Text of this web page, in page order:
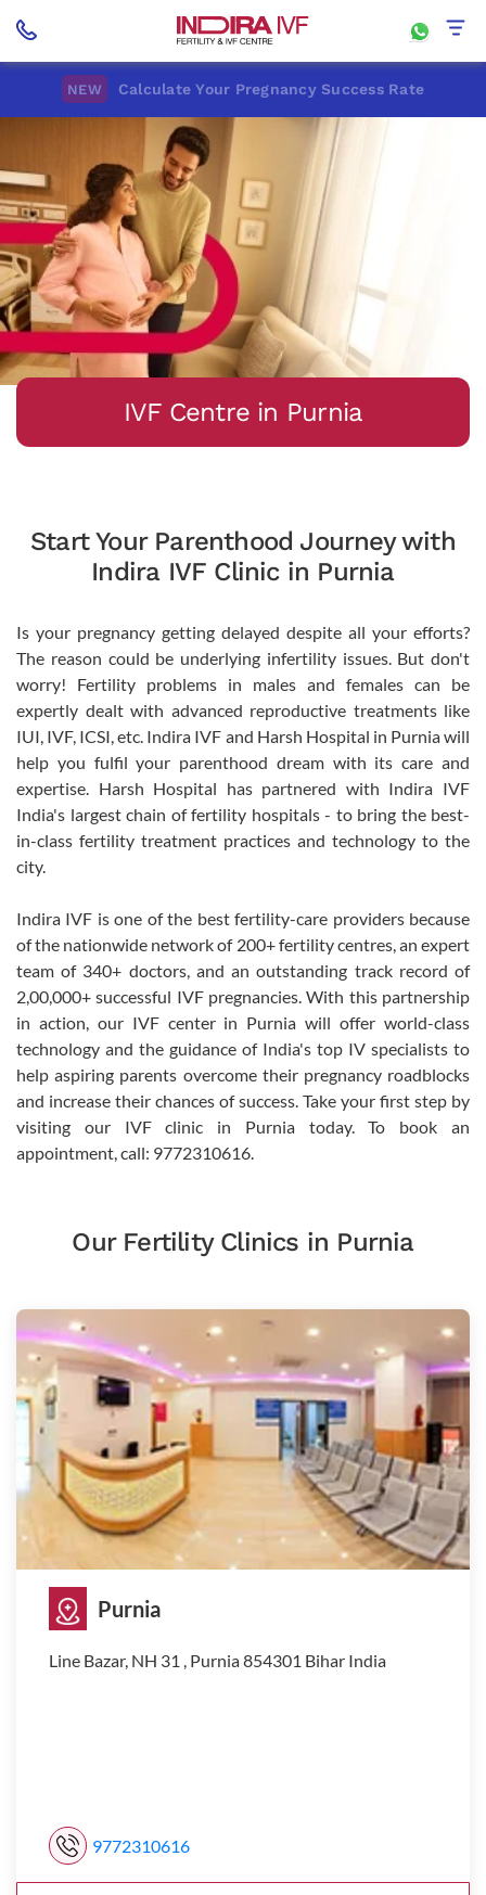
NEW Calculate Your Pregnancy Success Rate
IVF Centre in Purnia
Start Your Parenthood Journey with
Indira IVF Clinic in Purnia
Is your pregnancy getting delayed despite all your efforts?
The reason could be underlying infertility issues. But don't
worry! Fertility problems in males and females can be
expertly dealt with advanced reproductive treatments like
IUI, IVF, ICSI, etc. Indira IVF and Harsh Hospital in Purnia will
help you fulfil your parenthood dream with its care and
expertise. Harsh Hospital has partnered with Indira IVF
India's largest chain of fertility hospitals - to bring the best-
in-class fertility treatment practices and technology to the
city.
Indira IVF is one of the best fertility-care providers because
of the nationwide network of 200+ fertility centres, an expert
team of 340+ doctors, and an outstanding track record of
2,00,000+ successful IVF pregnancies. With this partnership
in action, our IVF center in Purnia will offer world-class
technology and the guidance of India's top IV specialists to
help aspiring parents overcome their pregnancy roadblocks
and increase their chances of success. Take your first step by
visiting our IVF clinic in Purnia today. To book an
appointment, call: 9772310616.
Our Fertility Clinics in Purnia
Purnia
Line Bazar, NH 31 , Purnia 854301 Bihar India
9772310616